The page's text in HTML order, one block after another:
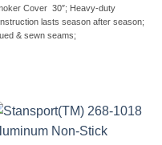
Cover  30″; Heavy-duty
lasts season after season;
& sewn seams;